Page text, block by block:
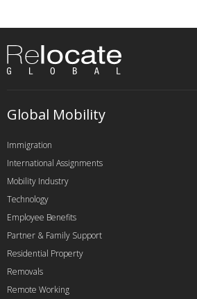
Global Mobility
Immigration
International Assignments
Mobility Industry
Technology
Employee Benefits
Partner & Family Support
Residential Property
Removals
Remote Working